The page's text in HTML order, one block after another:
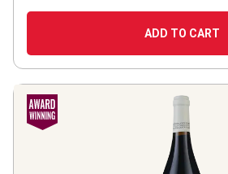
ADD TO CART